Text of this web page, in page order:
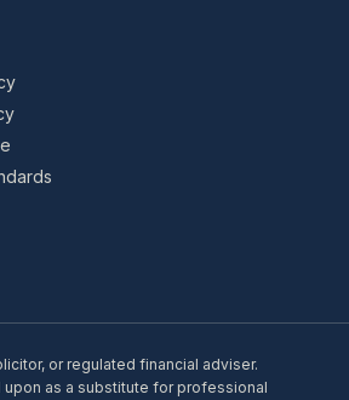
or regulated financial adviser.
as a substitute for professional